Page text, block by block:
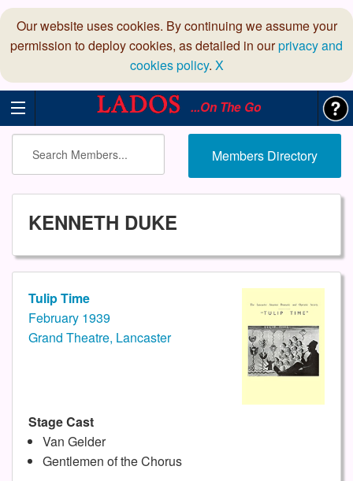
Our website uses cookies. By continuing we assume your
permission to deploy cookies, as detailed in ourprivacy and
cookies policy. X
...On The Go
Members Directory
KENNETH DUKE
Tulip Time
February 1939
Grand Theatre, Lancaster
Stage Cast
Van Gelder
Gentlemen of the Chorus